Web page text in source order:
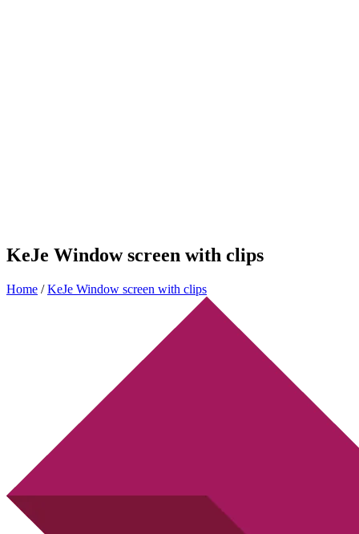
KeJe Window screen with clips
Home / KeJe Window screen with clips